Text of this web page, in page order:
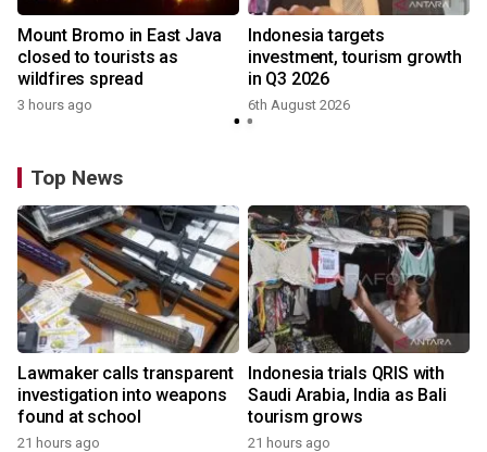
Mount Bromo in East Java
closed to tourists as
wildfires spread
3 hours ago
Indonesia targets
investment, tourism growth
in Q3 2026
6th August 2026
Top News
Lawmaker calls transparent
investigation into weapons
found at school
21 hours ago
Indonesia trials QRIS with
Saudi Arabia, India as Bali
tourism grows
21 hours ago